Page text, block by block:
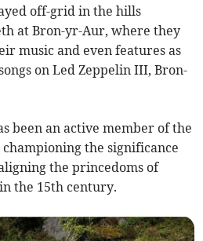
off-grid in the hills
at Bron-yr-Aur, where they
music and even features as
on Led Zeppelin III, Bron-
been an active member of the
the significance
the princedoms of
the 15th century.